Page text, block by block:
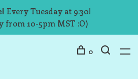
Every Tuesday at 9:30!
from 10-5pm MST :O)
0